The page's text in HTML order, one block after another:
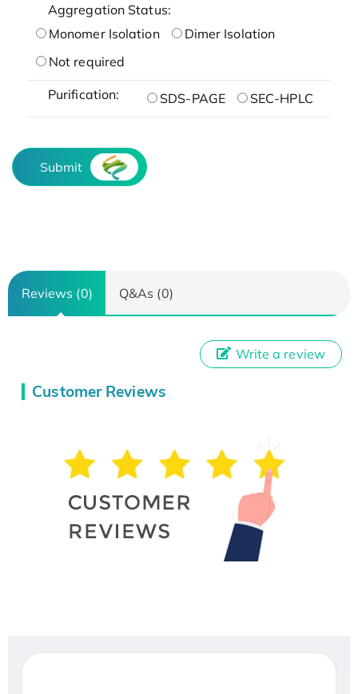
Aggregation Status:
Monomer Isolation
Dimer Isolation
Not required
Purification: SDS-PAGE SEC-HPLC
Submit
Reviews (0) Q&As (0)
Customer Reviews
Write a review